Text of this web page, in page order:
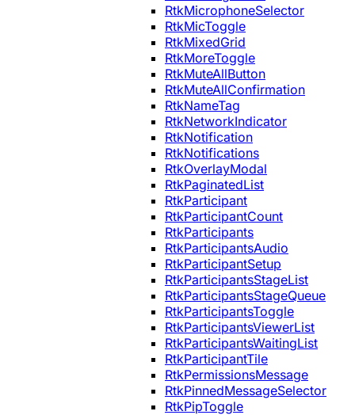
RtkMicrophoneSelector
RtkMicToggle
RtkMixedGrid
RtkMoreToggle
RtkMuteAllButton
RtkMuteAllConfirmation
RtkNameTag
RtkNetworkIndicator
RtkNotification
RtkNotifications
RtkOverlayModal
RtkPaginatedList
RtkParticipant
RtkParticipantCount
RtkParticipants
RtkParticipantsAudio
RtkParticipantSetup
RtkParticipantsStageList
RtkParticipantsStageQueue
RtkParticipantsToggle
RtkParticipantsViewerList
RtkParticipantsWaitingList
RtkParticipantTile
RtkPermissionsMessage
RtkPinnedMessageSelector
RtkPipToggle